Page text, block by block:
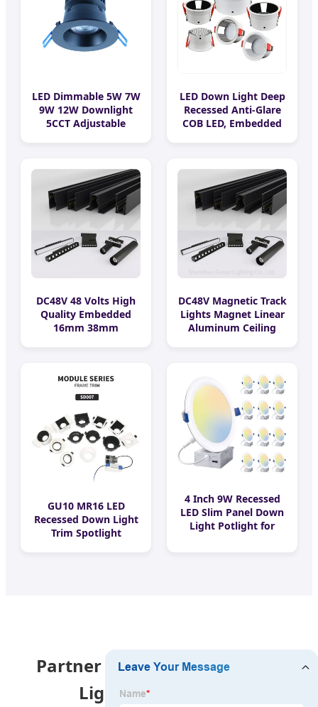
LED Dimmable 5W 7W
9W 12W Downlight
5CCT Adjustable
Downlight
LED Down Light Deep
Recessed Anti-Glare
COB LED, Embedded
90mm, Size:
L100mm*H48mm
DC48V 48 Volts High
Quality Embedded
16mm 38mm
Modular Dali Magnet
Magnetic LED Linear
DC48V Magnetic Track
Lights Magnet Linear
Aluminum Ceiling
Lights Tracking Rail
Lighting Industrial
GU10 MR16 LED
Recessed Down Light
Trim Spotlight
4 Inch 9W Recessed
LED Slim Panel Down
Light Potlight for
Partner with China's Leading
Lighting Innovator